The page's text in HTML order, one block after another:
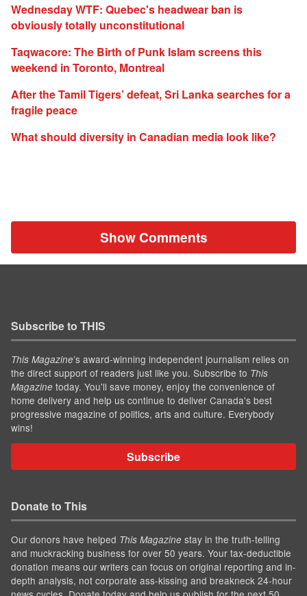
Wednesday WTF: Quebec's headwear ban is
obviously totally unconstitutional
Taqwacore: The Birth of Punk Islam screens this
weekend in Toronto, Montreal
After the Tamil Tigers’ defeat, Sri Lanka searches for a
fragile peace
What should diversity in Canadian media look like?
Show Comments
Subscribe to THIS
This Magazine’s award-winning independent journalism relies on
the direct support of readers just like you. Subscribe to This
Magazine today. You'll save money, enjoy the convenience of
home delivery and help us continue to deliver Canada's best
progressive magazine of politics, arts and culture. Everybody
wins!
Subscribe
Donate to This
Our donors have helped This Magazine stay in the truth-telling
and muckracking business for over 50 years. Your tax-deductible
donation means our writers can focus on original reporting and in-
depth analysis, not corporate ass-kissing and breakneck 24-hour